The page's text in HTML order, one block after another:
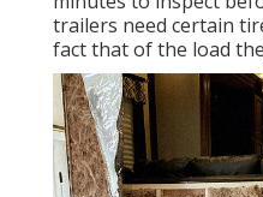
trailers need certain
fact that of the load